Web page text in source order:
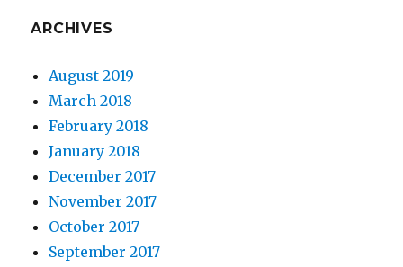
ARCHIVES
August 2019
March 2018
February 2018
January 2018
December 2017
November 2017
October 2017
September 2017